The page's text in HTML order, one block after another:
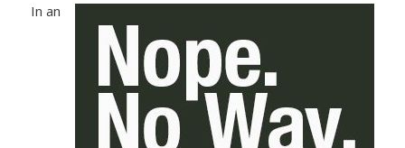
In an